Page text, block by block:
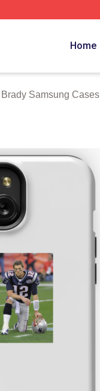
Home
Brady Samsung Cases